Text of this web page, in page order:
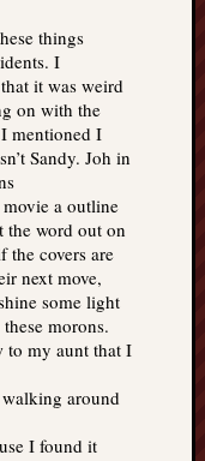
things
I
it was weird
on with the
mentioned I
Sandy. Joh in
a outline
the word out on
the covers are
next move,
some light
morons.
to my aunt that I
around
I found it